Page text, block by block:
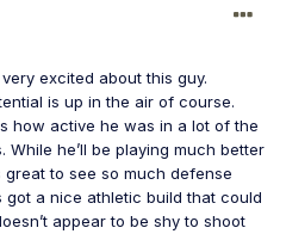
excited about this guy.
is up in the air of course.
how active he was in a lot of the
he’ll be playing much better
to see so much defense
got a nice athletic build that could
appear to be shy to shoot